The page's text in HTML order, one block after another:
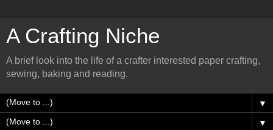
A Crafting Niche
A brief look into the life of a crafter interested paper crafting,
sewing, baking and reading.
▼
▼